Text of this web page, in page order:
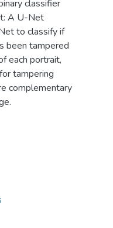
classifier
A U-Net
to classify if
been tampered
each portrait,
tampering
complementary